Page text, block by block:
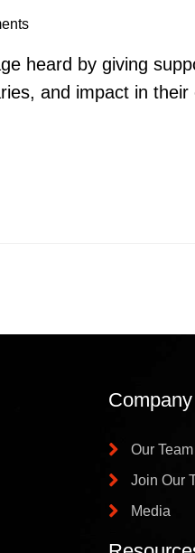
heard by giving
and impact in
Company
Our Team
Join Our
Media